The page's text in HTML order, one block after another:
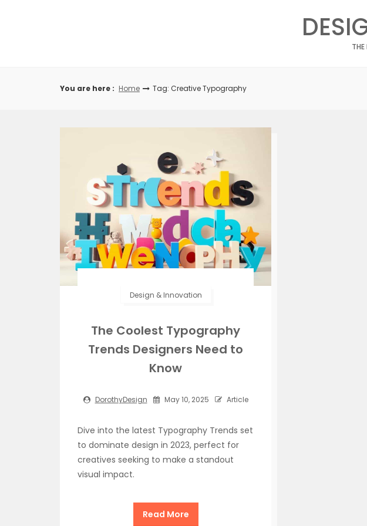
THE
You are here : Home Tag: Creative Typography
Design & Innovation
The Coolest Typography
Trends Designers Need to
Know
DorothyDesign May 10, 2025 Article
Dive into the latest Typography Trends set
to dominate design in 2023, perfect for
creatives seeking to make a standout
visual impact.
Read More